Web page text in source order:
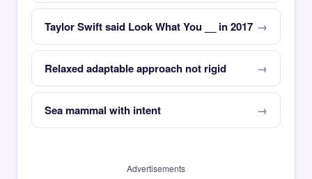
Taylor Swift said Look What You __ in 2017
Relaxed adaptable approach not rigid
Sea mammal with intent
Advertisements